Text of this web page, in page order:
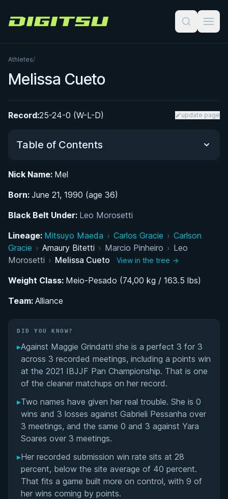
Digitsu
Athletes/
Melissa Cueto
Record:25-24-0 (W-L-D) update page
Table of Contents
Martial Arts Origins
Belt Progression and the Road to Black Belt
Competitor
Melissa Cueto's Videos
Performance Summary
Matchup History
Nick Name: Mel
Born: June 21, 1990 (age 36)
Black Belt Under: Leo Morosetti
Lineage: Mitsuyo Maeda › Carlos Gracie › Carlson
Gracie › Amaury Bitetti › Marcio Pinheiro › Leo
Morosetti › Melissa Cueto View in the tree →
Weight Class: Meio-Pesado (74,00 kg / 163.5 lbs)
Team: Alliance
DID YOU KNOW?
▸Against Maggie Grindatti she is a perfect 3 for 3
across 3 recorded meetings, including a points win
at the 2021 IBJJF Pan Championship. That is one
of the cleaner matchups on her record.
▸Two names have given her real trouble. She is 0
wins and 3 losses against Gabrieli Pessanha over
3 meetings, and the same 0 and 3 against Yara
Soares over 3 meetings.
▸Her recorded submission win rate sits at 28
percent, below the site average of 40 percent.
That fits a game built more on control, with 9 of
her wins coming by points.